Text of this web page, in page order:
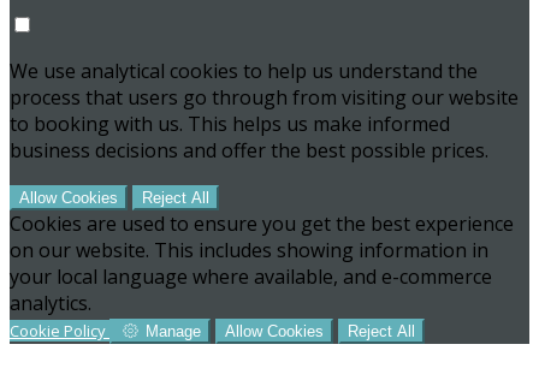
We use analytical cookies to help us understand the
process that users go through from visiting our website
to booking with us. This helps us make informed
business decisions and offer the best possible prices.
Allow Cookies Reject All
Cookies are used to ensure you get the best experience
on our website. This includes showing information in
your local language where available, and e-commerce
analytics.
Cookie Policy Manage Allow Cookies Reject All